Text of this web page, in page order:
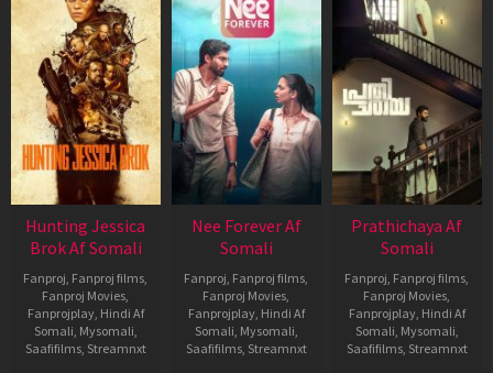
Hunting Jessica
Brok Af Somali
Fanproj, Fanproj films,
Fanproj Movies,
Fanprojplay, Hindi Af
Somali, Mysomali,
Saafifilms, Streamnxt
Nee Forever Af
Somali
Fanproj, Fanproj films,
Fanproj Movies,
Fanprojplay, Hindi Af
Somali, Mysomali,
Saafifilms, Streamnxt
Prathichaya Af
Somali
Fanproj, Fanproj films,
Fanproj Movies,
Fanprojplay, Hindi Af
Somali, Mysomali,
Saafifilms, Streamnxt